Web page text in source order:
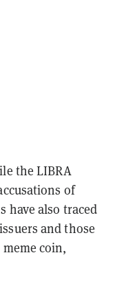
the LIBRA
of
have also traced
and those
coin,